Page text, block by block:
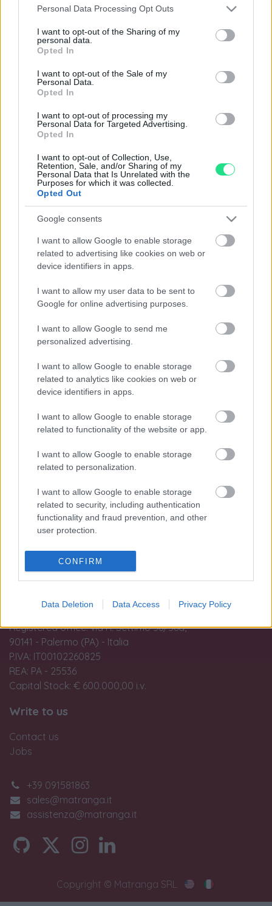
Please note that this website/app uses one or more Google
not limited to your visit or usage behaviour. You may click to
grant or deny consent to Google and its third-party tags to
use your data for below specified purposes in below Google
consent section.
Personal Data Processing Opt Outs
I want to opt-out of the Sharing of my
personal data.
Opted In
I want to opt-out of the Sale of my
Personal Data.
Opted In
I want to opt-out of processing my
Personal Data for Targeted Advertising.
Opted In
I want to opt-out of Collection, Use,
Retention, Sale, and/or Sharing of my
Personal Data that Is Unrelated with the
Purposes for which it was collected.
Opted Out
Google consents
I want to allow Google to enable storage
related to advertising like cookies on web or
device identifiers in apps.
I want to allow my user data to be sent to
Google for online advertising purposes.
I want to allow Google to send me
personalized advertising.
I want to allow Google to enable storage
related to analytics like cookies on web or
device identifiers in apps.
I want to allow Google to enable storage
related to functionality of the website or app.
I want to allow Google to enable storage
related to personalization.
I want to allow Google to enable storage
related to security, including authentication
functionality and fraud prevention, and other
user protection.
CONFIRM
Data Deletion Data Access Privacy Policy
Matranga SRL
Evolution and tradition, emotion and precision,
result of an exciting challenge that has lasted for more
than 110 years: Dominate and transform these
contrasting elements into essential accessories for
contemporary seduction.
I nostri orari di apertura (Palermo e
Trapani):
from 15:45 to 19:30
From Thur to Sat:
from 09:45 to 13:15 e
15:45 to 19:30
Customers are advised that no laboratory work or appraisal and
Le nostre sedi:
Trapani - Via G.B. Fardella 107 - 0923362658
Terms and conditions of use
Guida all'acquisto
Gestione Cookies
Privacy e Cookies policy (IT)
Privacy e Cookies policy (EN)
Matranga S.r.l. single member.
Registered office: via R. Settimo 56/56a,
90141 - Palermo (PA) - Italia
P.IVA: IT00102260825
REA: PA - 25536
Capital Stock: € 600.000,00 i.v.
Write to us
Contact us
Jobs
+39 091581863
sales@matranga.it
assistenza@matranga.it
Copyright © Matranga SRL